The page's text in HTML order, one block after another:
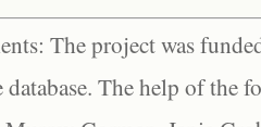
The project was
The help of the